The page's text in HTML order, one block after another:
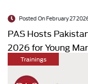
Posted On February 27
PAS Hosts
2026 for Young
Trainings